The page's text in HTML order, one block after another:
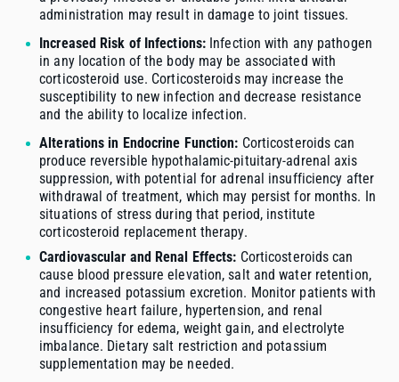
administration may result in damage to joint tissues.
Increased Risk of Infections: Infection with any pathogen
in any location of the body may be associated with
corticosteroid use. Corticosteroids may increase the
susceptibility to new infection and decrease resistance
and the ability to localize infection.
Alterations in Endocrine Function: Corticosteroids can
produce reversible hypothalamic-pituitary-adrenal axis
suppression, with potential for adrenal insufficiency after
withdrawal of treatment, which may persist for months. In
situations of stress during that period, institute
corticosteroid replacement therapy.
Cardiovascular and Renal Effects: Corticosteroids can
cause blood pressure elevation, salt and water retention,
and increased potassium excretion. Monitor patients with
congestive heart failure, hypertension, and renal
insufficiency for edema, weight gain, and electrolyte
imbalance. Dietary salt restriction and potassium
supplementation may be needed.